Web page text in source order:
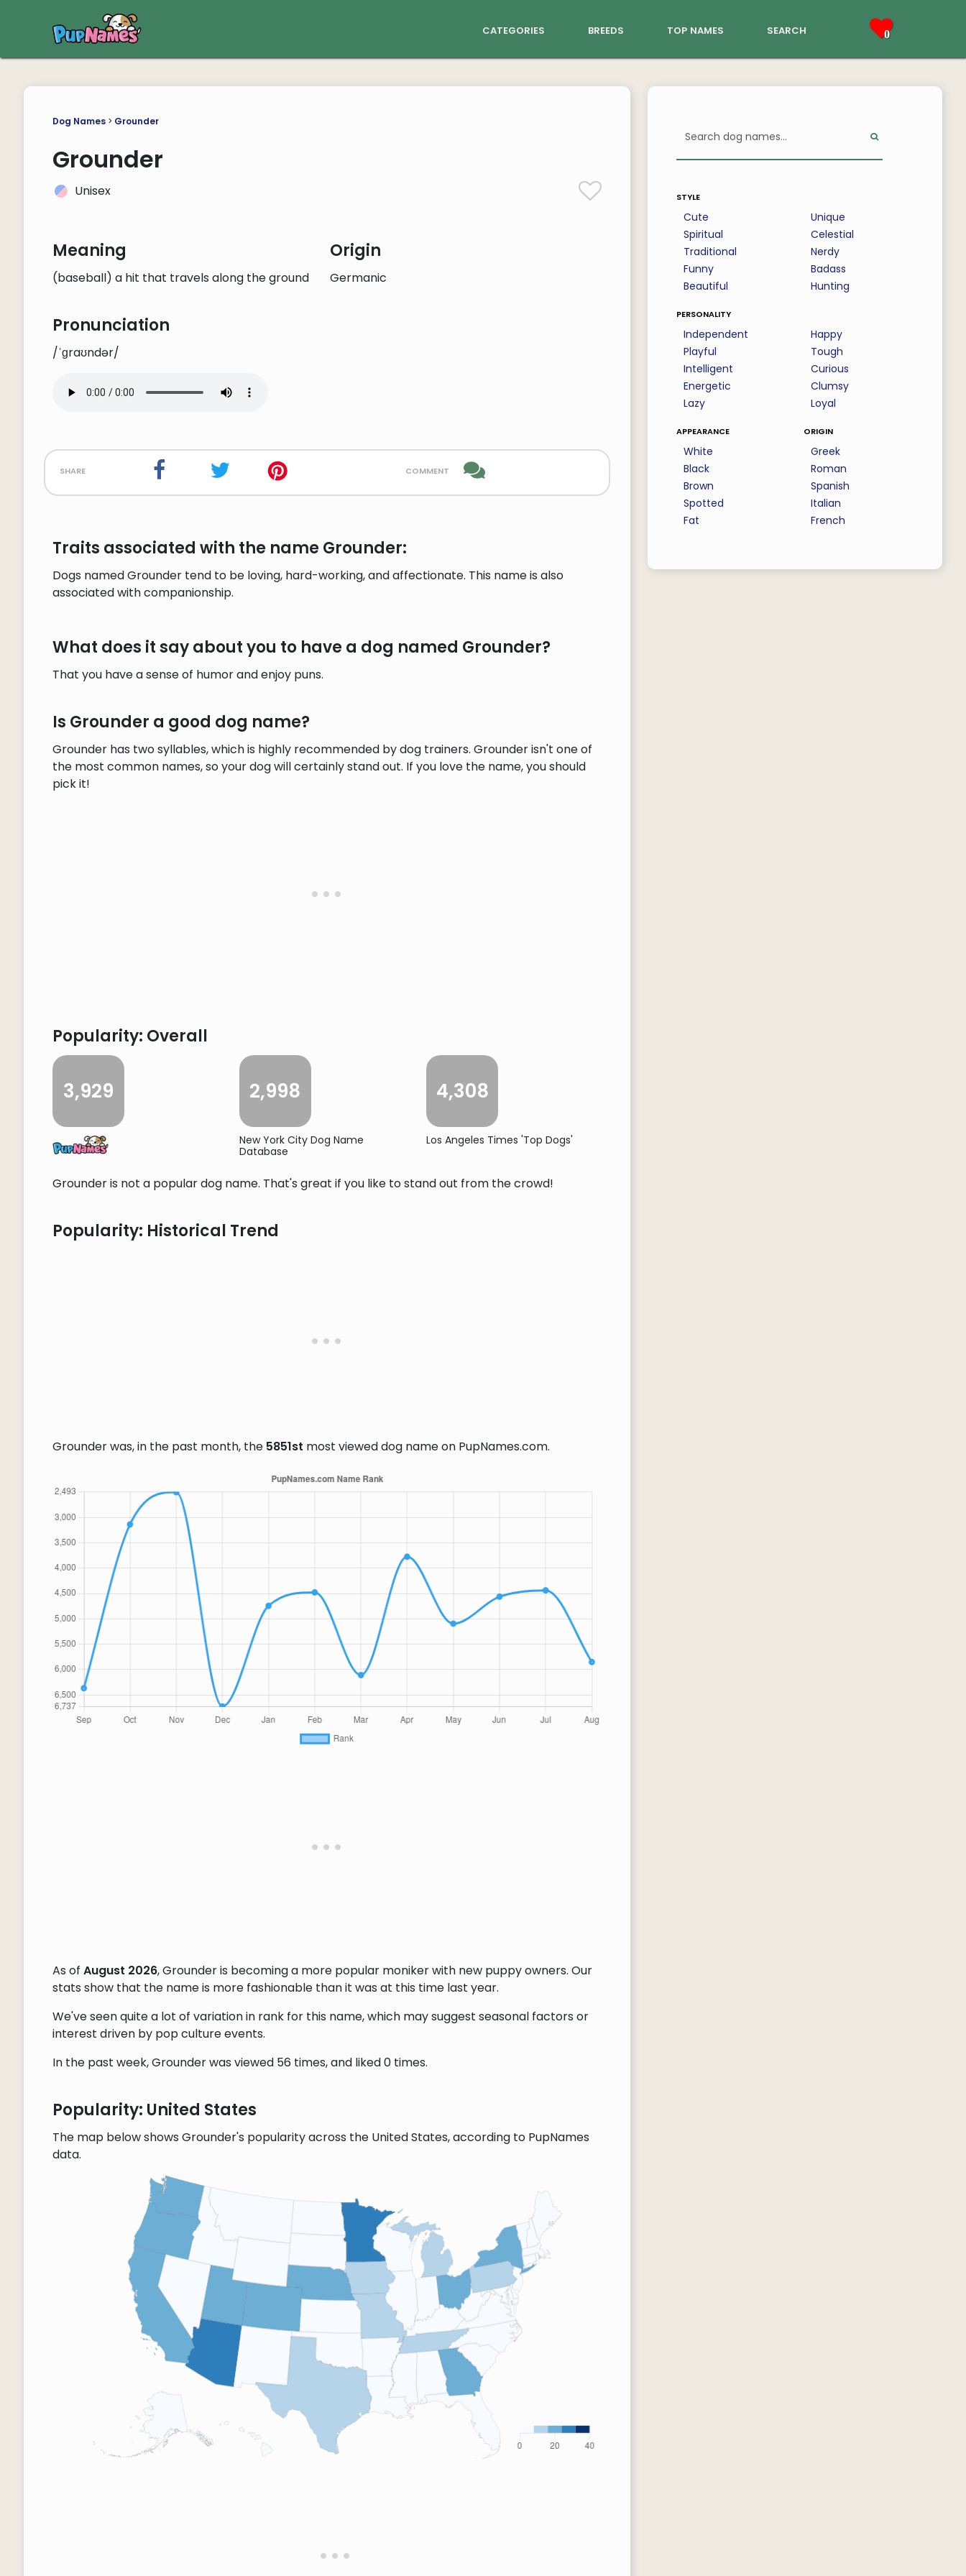
categories breeds top names search 0
Dog Names> Grounder
Grounder
Unisex
Meaning
(baseball) a hit that travels along the ground
Origin
Germanic
Pronunciation
/ˈɡraʊndər/
share comment
Traits associated with the name Grounder:
Dogs named Grounder tend to be loving, hard-working, and affectionate. This name is also
associated with companionship.
What does it say about you to have a dog named Grounder?
That you have a sense of humor and enjoy puns.
Is Grounder a good dog name?
Grounder has two syllables, which is highly recommended by dog trainers. Grounder isn't one of
the most common names, so your dog will certainly stand out. If you love the name, you should
pick it!
Popularity: Overall
3,929 2,998
New York City Dog Name
Database
4,308
Los Angeles Times 'Top Dogs'
Grounder is not a popular dog name. That's great if you like to stand out from the crowd!
Popularity: Historical Trend
Grounder was, in the past month, the 5851st most viewed dog name on PupNames.com.
As of August 2026, Grounder is becoming a more popular moniker with new puppy owners. Our
stats show that the name is more fashionable than it was at this time last year.
We've seen quite a lot of variation in rank for this name, which may suggest seasonal factors or
interest driven by pop culture events.
In the past week, Grounder was viewed 56 times, and liked 0 times.
Popularity: United States
The map below shows Grounder's popularity across the United States, according to PupNames
data.
style
Cute
Spiritual
Traditional
Funny
Beautiful
Unique
Celestial
Nerdy
Badass
Hunting
personality
Independent
Playful
Intelligent
Energetic
Lazy
Happy
Tough
Curious
Clumsy
Loyal
appearance
White
Black
Brown
Spotted
Fat
origin
Greek
Roman
Spanish
Italian
French